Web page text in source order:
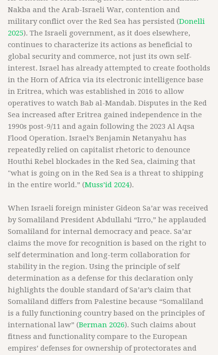
Nakba and the Arab-Israeli War, contention and
military conflict over the Red Sea has persisted (Donelli
2025). The Israeli government, as it does elsewhere,
continues to characterize its actions as beneficial to
global security and commerce, not just its own self-
interest. Israel has already attempted to create footholds
in the Horn of Africa via its electronic intelligence base
in Eritrea, which was established in 2016 to allow
operatives to watch Bab al-Mandab. Disputes in the Red
Sea increased after Eritrea gained independence in the
1990s post-9/11 and again following the 2023 Al Aqsa
Flood Operation. Israel’s Benjamin Netanyahu has
repeatedly relied on capitalist rhetoric to denounce
Houthi Rebel blockades in the Red Sea, claiming that
"what is going on in the Red Sea is a threat to shipping
in the entire world.” (Muss’id 2024).
When Israeli foreign minister Gideon Sa’ar was received
by Somaliland President Abdullahi “Irro,” he applauded
Somaliland for internal democracy and peace. Sa’ar
claims the move for recognition is based on the right to
self determination and long-term collaboration for
stability in the region. Using the principle of self
determination as a defense for this declaration only
highlights the double standard of Sa’ar’s claim that
Somaliland differs from Palestine because “Somaliland
is a fully functioning country based on the principles of
international law” (Berman 2026). Such claims about
fitness and functionality compare to the European
empires’ defenses for ownership of protectorates and